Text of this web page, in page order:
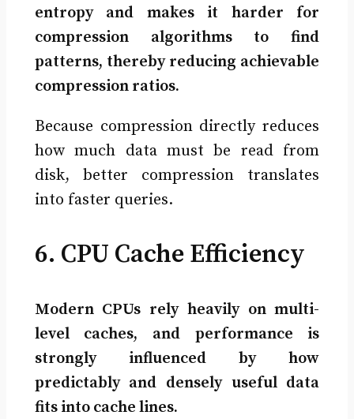
entropy and makes it harder for
compression algorithms to find
patterns, thereby reducing achievable
compression ratios.
Because compression directly reduces
how much data must be read from
disk, better compression translates
into faster queries.
6. CPU Cache Efficiency
Modern CPUs rely heavily on multi-
level caches, and performance is
strongly influenced by how
predictably and densely useful data
fits into cache lines.